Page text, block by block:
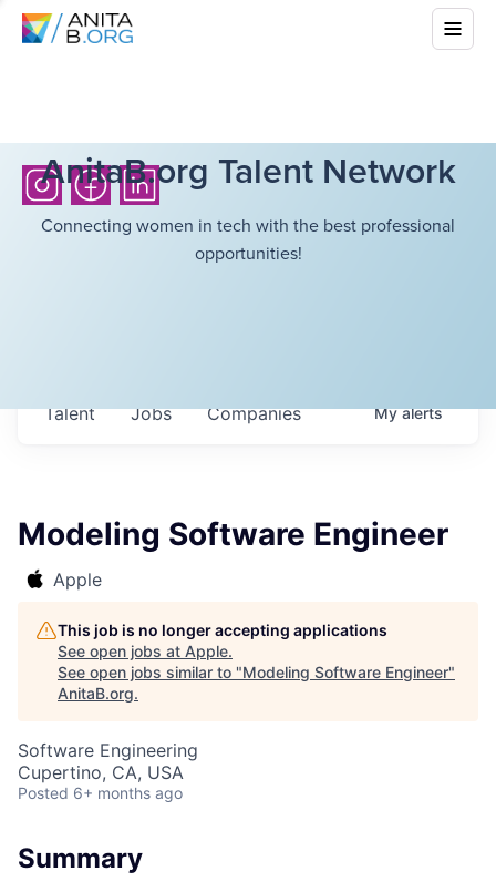
AnitaB.org Talent Network
Connecting women in tech with the best professional
opportunities!
Jobs Companies
Talent Myalerts
Modeling Software Engineer
Apple
This job is no longer accepting applications
See open jobs at Apple.
See open jobs similar to "Modeling Software Engineer"
AnitaB.org.
Software Engineering
Cupertino, CA, USA
Posted 6+ months ago
Summary